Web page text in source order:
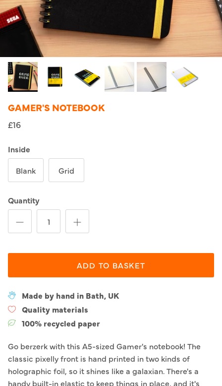
GAMER'S NOTEBOOK
£16
Inside
Blank
Grid
Quantity
ADD TO BASKET
Made by hand in Bath, UK
Quality materials
100% recycled paper
Go berzerk with this A5-sized Gamer's notebook! The
classic pixelly front is hand printed in two kinds of
holographic foil, so it shines like a galaxian. There's a
handy built-in elastic to keep things in place, and it's